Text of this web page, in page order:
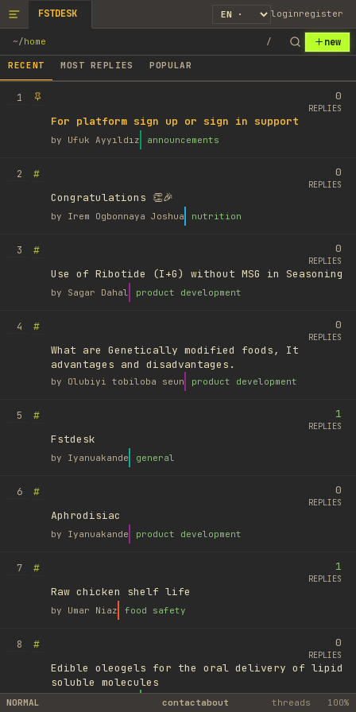
FSTDESK loginregister
~/home / new
RECENT MOST REPLIES POPULAR
1
For platform sign up or sign in support
by Ufuk Ayyıldız announcements
0
REPLIES
2
#
Congratulations 👏🎉
by Irem Ogbonnaya Joshua nutrition
0
REPLIES
3
#
Use of Ribotide (I+G) without MSG in Seasoning
by Sagar Dahal product development
0
REPLIES
4
#
What are Genetically modified foods, It
advantages and disadvantages.
by Olubiyi tobiloba seun product development
0
REPLIES
5
#
Fstdesk
by Iyanuakande general
1
REPLIES
6
#
Aphrodisiac
by Iyanuakande product development
0
REPLIES
7
#
Raw chicken shelf life
by Umar Niaz food safety
1
REPLIES
8
#
Edible oleogels for the oral delivery of lipid
soluble molecules
library
0
REPLIES
NORMAL contactabout threads 100%